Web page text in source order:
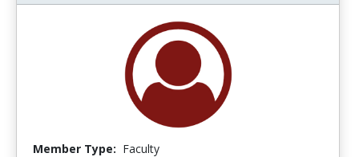
Member Type: Faculty